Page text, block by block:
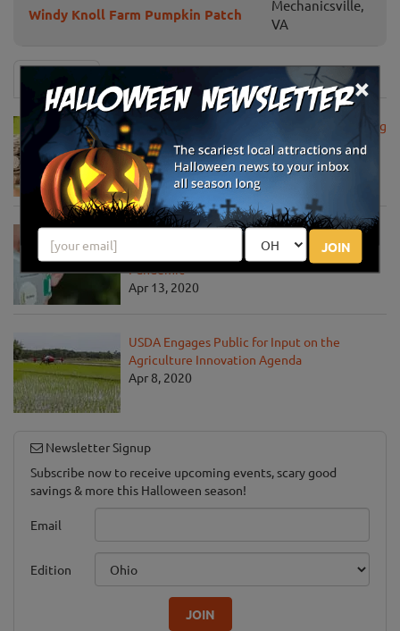
×
JOIN
Windy Knoll Farm Pumpkin Patch
Mechanicsville,
VA
USDA Announces Loan Maturity for Marketing
Assistance Loans for Farmers Now Extended
to 12 Months
Apr 15, 2020
USDA Unveils Tool to Help Rural
Communities Address the COVID-19
Pandemic
Apr 13, 2020
USDA Engages Public for Input on the
Agriculture Innovation Agenda
Apr 8, 2020
Newsletter Signup
Subscribe now to receive upcoming events, scary good
savings & more this Halloween season!
Email
Edition
JOIN